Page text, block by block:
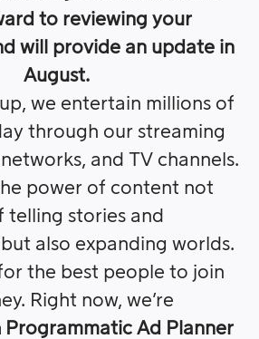
to reviewing your
will provide an update in
August.
we entertain millions of
through our streaming
and TV channels.
power of content not
telling stories and
also expanding worlds.
the best people to join
Right now, we’re
Programmatic Ad Planner